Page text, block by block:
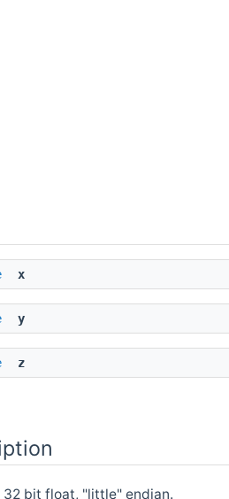
x
y
z
bit float, "little" endian.